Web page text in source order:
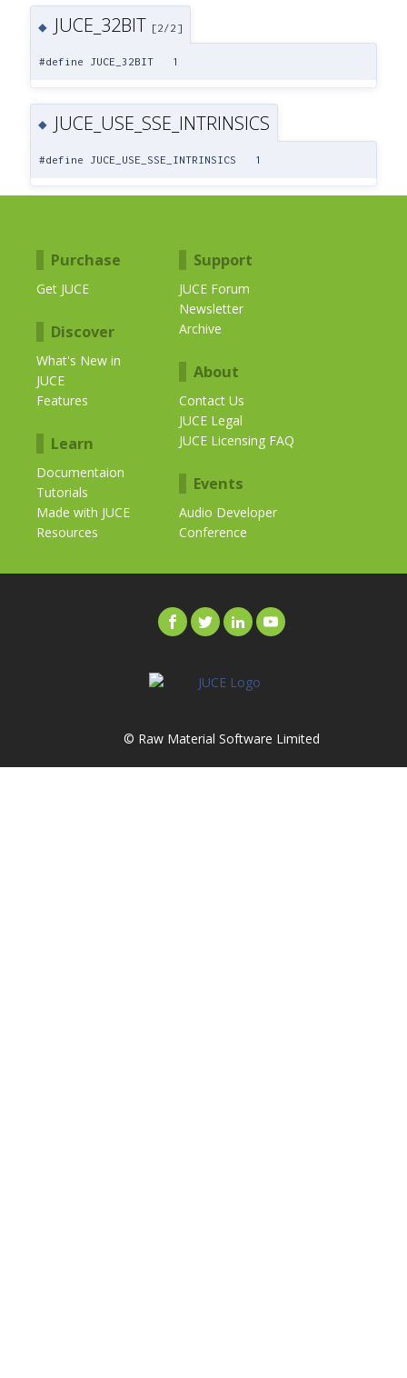
◆ JUCE_32BIT [2/2]
#define JUCE_32BIT 1
◆ JUCE_USE_SSE_INTRINSICS
#define JUCE_USE_SSE_INTRINSICS 1
Purchase
Get JUCE
Discover
What's New in
JUCE
Features
Learn
Documentaion
Tutorials
Made with JUCE
Resources
Support
JUCE Forum
Newsletter
Archive
About
Contact Us
JUCE Legal
JUCE Licensing FAQ
Events
Audio Developer
Conference
© Raw Material Software Limited